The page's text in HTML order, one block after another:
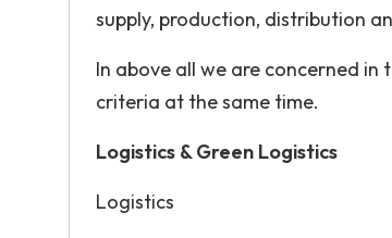
supply, production, distribution
In above all we are concerned
criteria at the same time.
Logistics & Green Logistics
Logistics